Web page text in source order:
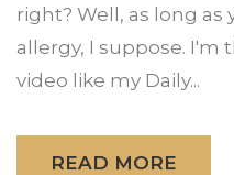
right? Well, as long as
allergy, I suppose. I'm
video like my Daily...
READ MORE